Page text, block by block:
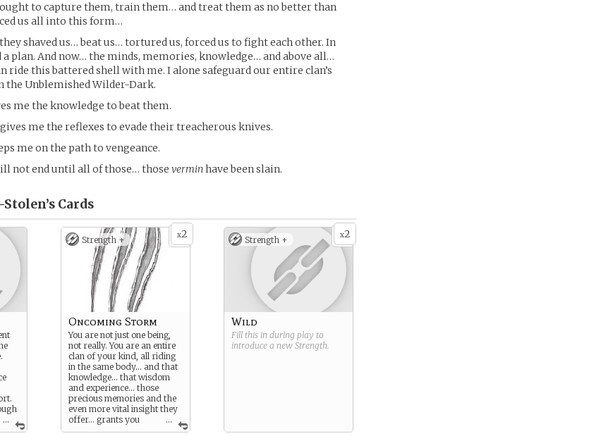
to capture them, train them… and treat them as no better than
us all into this form…
shaved us… beat us… tortured us, forced us to fight each other. In
plan. And now… the minds, memories, knowledge… and above all…
ride this battered shell with me. I alone safeguard our entire clan’s
the Unblemished Wilder-Dark.
me the knowledge to beat them.
gives me the reflexes to evade their treacherous knives.
me on the path to vengeance.
not end until all of those… those verminhave been slain.
Cards
...
x2
Strength +
...
Oncoming Storm
You are not just one being,
not really. You are an entire
clan of your kind, all riding
in the same body… and that
knowledge… that wisdom
and experience… those
precious memories and the
even more vital insight they
offer… grants you
much better instincts,
x2
Strength +
Wild
Fill this in during play to
introduce a new Strength.